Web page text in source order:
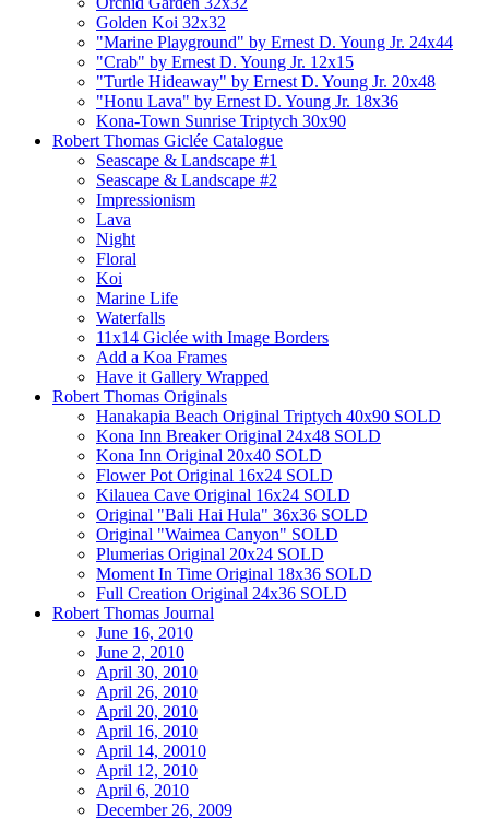
Golden Koi 32x32
"Marine Playground" by Ernest D. Young Jr. 24x44
"Crab" by Ernest D. Young Jr. 12x15
"Turtle Hideaway" by Ernest D. Young Jr. 20x48
"Honu Lava" by Ernest D. Young Jr. 18x36
Kona-Town Sunrise Triptych 30x90
Robert Thomas Giclée Catalogue
Seascape & Landscape #1
Seascape & Landscape #2
Impressionism
Lava
Night
Floral
Koi
Marine Life
Waterfalls
11x14 Giclée with Image Borders
Add a Koa Frames
Have it Gallery Wrapped
Robert Thomas Originals
Hanakapia Beach Original Triptych 40x90 SOLD
Kona Inn Breaker Original 24x48 SOLD
Kona Inn Original 20x40 SOLD
Flower Pot Original 16x24 SOLD
Kilauea Cave Original 16x24 SOLD
Original "Bali Hai Hula" 36x36 SOLD
Original "Waimea Canyon" SOLD
Plumerias Original 20x24 SOLD
Moment In Time Original 18x36 SOLD
Full Creation Original 24x36 SOLD
Robert Thomas Journal
June 16, 2010
June 2, 2010
April 30, 2010
April 26, 2010
April 20, 2010
April 16, 2010
April 14, 20010
April 12, 2010
April 6, 2010
December 26, 2009